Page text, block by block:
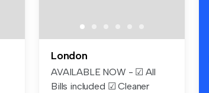
London
AVAILABLE NOW - ☑ All
Bills included ☑ Cleaner